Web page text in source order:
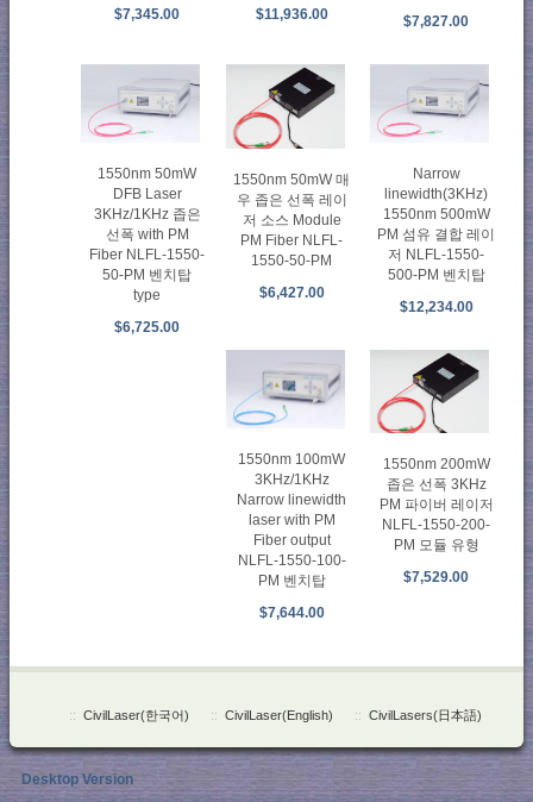
$7,345.00
$11,936.00
$7,827.00
1550nm 50mW
DFB Laser
3KHz/1KHz 좁은
선폭 with PM
Fiber NLFL-1550-
50-PM 벤치탑
type
$6,725.00
1550nm 50mW 매
우 좁은 선폭 레이
저 소스 Module
PM Fiber NLFL-
1550-50-PM
$6,427.00
Narrow
linewidth(3KHz)
1550nm 500mW
PM 섬유 결합 레이
저 NLFL-1550-
500-PM 벤치탑
$12,234.00
1550nm 100mW
3KHz/1KHz
Narrow linewidth
laser with PM
Fiber output
NLFL-1550-100-
PM 벤치탑
$7,644.00
1550nm 200mW
좁은 선폭 3KHz
PM 파이버 레이저
NLFL-1550-200-
PM 모듈 유형
$7,529.00
:: CivilLaser(한국어) :: CivilLaser(English) :: CivilLasers(日本語)
Desktop Version